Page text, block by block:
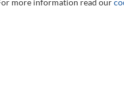
more information read our